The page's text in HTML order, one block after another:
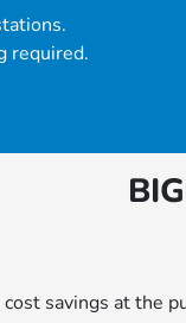
required.
savings at the